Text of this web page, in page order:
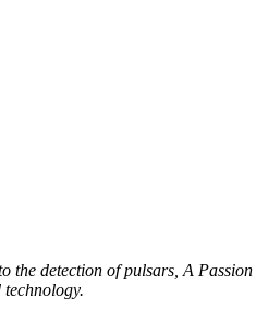
detection of pulsars, A